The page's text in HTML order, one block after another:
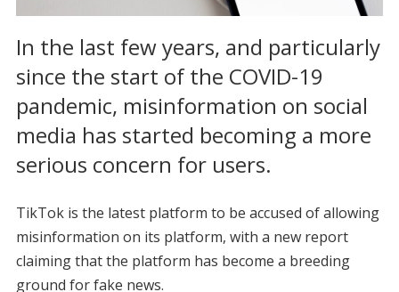
In the last few years, and particularly
since the start of the COVID-19
pandemic, misinformation on social
media has started becoming a more
serious concern for users.
TikTok is the latest platform to be accused of allowing
misinformation on its platform, with a new report
claiming that the platform has become a breeding
ground for fake news.